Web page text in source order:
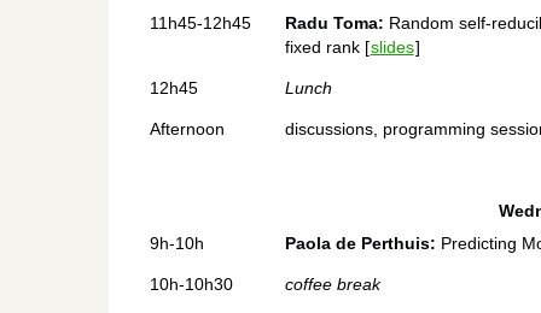
11h45-12h45 Radu Toma: Random self-
fixed rank [slides]
12h45 Lunch
Afternoon discussions, programming
9h-10h
Paola de Perthuis: Predicting
10h-10h30 coffee break